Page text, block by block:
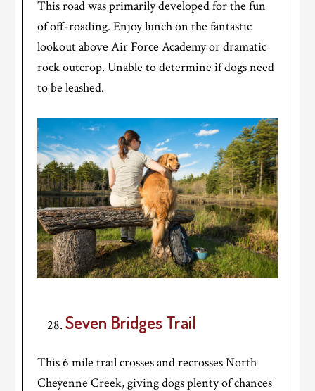
This road was primarily developed for the fun
of off-roading. Enjoy lunch on the fantastic
lookout above Air Force Academy or dramatic
rock outcrop. Unable to determine if dogs need
to be leashed.
Seven Bridges Trail
This 6 mile trail crosses and recrosses North
Cheyenne Creek, giving dogs plenty of chances